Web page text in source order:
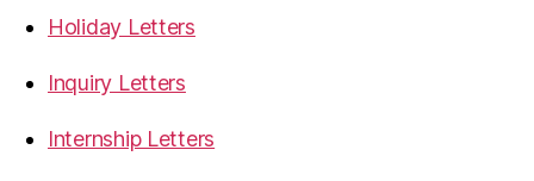
Holiday Letters
Inquiry Letters
Internship Letters